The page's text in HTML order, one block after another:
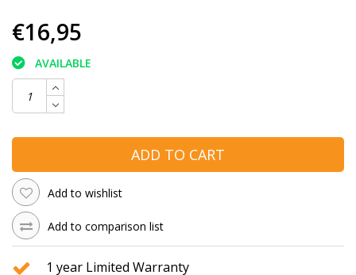
€16,95
AVAILABLE
ADD TO CART
Add to wishlist
Add to comparison list
1 year Limited Warranty